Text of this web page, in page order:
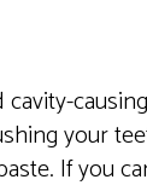
your
If you